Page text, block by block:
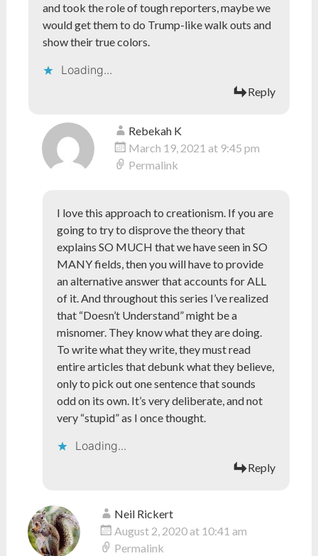
and took the role of tough reporters, maybe we
would get them to do Trump-like walk outs and
show their true colors.
Loading...
Reply
Rebekah K
March 19, 2021 at 9:45 pm
Permalink
I love this approach to creationism. If you are
going to try to disprove the theory that
explains SO MUCH that we have seen in SO
MANY fields, then you will have to provide
an alternative answer that accounts for ALL
of it. And throughout this series I’ve realized
that “Doesn’t Understand” might be a
misnomer. They know what they are doing.
To write what they write, they must read
entire articles that debunk what they believe,
only to pick out one sentence that sounds
odd on its own. It’s very deliberate, and not
very “stupid” as I once thought.
Loading...
Reply
Neil Rickert
August 2, 2020 at 10:41 am
Permalink